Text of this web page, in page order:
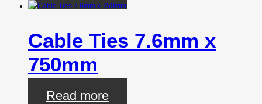
Cable Ties 7.6mm x
750mm
Read more